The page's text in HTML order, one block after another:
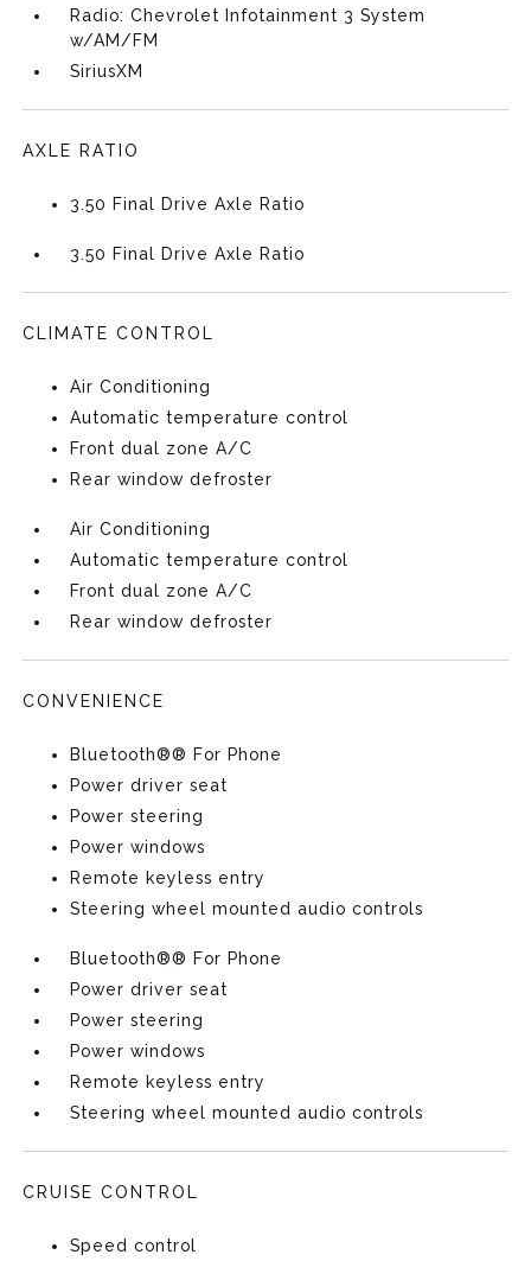
Radio: Chevrolet Infotainment 3 System
w/AM/FM
SiriusXM
AXLE RATIO
3.50 Final Drive Axle Ratio
3.50 Final Drive Axle Ratio
CLIMATE CONTROL
Air Conditioning
Automatic temperature control
Front dual zone A/C
Rear window defroster
Air Conditioning
Automatic temperature control
Front dual zone A/C
Rear window defroster
CONVENIENCE
Bluetooth®® For Phone
Power driver seat
Power steering
Power windows
Remote keyless entry
Steering wheel mounted audio controls
Bluetooth®® For Phone
Power driver seat
Power steering
Power windows
Remote keyless entry
Steering wheel mounted audio controls
CRUISE CONTROL
Speed control